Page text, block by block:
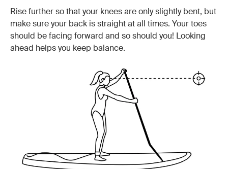
Rise further so that your knees are only slightly bent, but
make sure your back is straight at all times. Your toes
should be facing forward and so should you! Looking
ahead helps you keep balance.